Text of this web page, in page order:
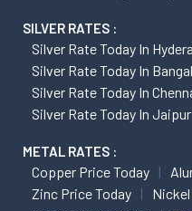
SILVER RATES :
Silver Rate Today In
Silver Rate Today In
Silver Rate Today In
Silver Rate Today In Jaipur
METAL RATES :
Copper Price Today
Zinc Price Today